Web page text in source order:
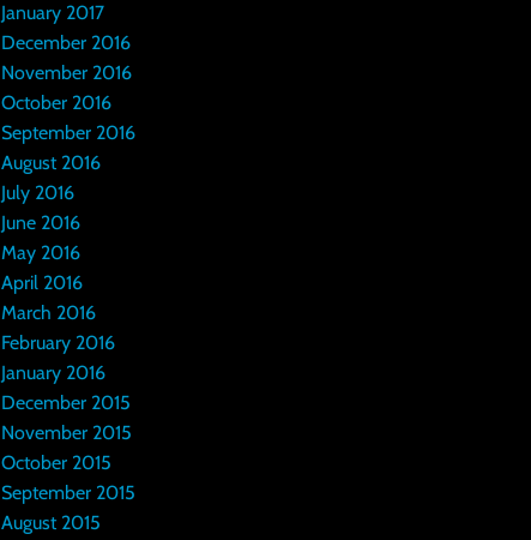
January 2017
December 2016
November 2016
October 2016
September 2016
August 2016
July 2016
June 2016
May 2016
April 2016
March 2016
February 2016
January 2016
December 2015
November 2015
October 2015
September 2015
August 2015